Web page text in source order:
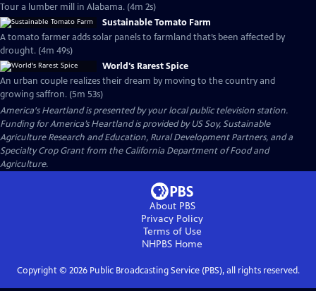
Tour a lumber mill in Alabama. (4m 2s)
Sustainable Tomato Farm
A tomato farmer adds solar panels to farmland that’s been affected by
drought. (4m 49s)
World's Rarest Spice
An urban couple realizes their dream by moving to the country and
growing saffron. (5m 53s)
America's Heartlandis presented by your local public television station.
Funding for America’s Heartland is provided by US Soy, Sustainable
Agriculture Research and Education, Rural Development Partners, and a
Specialty Crop Grant from the California Department of Food and
Agriculture.
About PBS
Privacy Policy
Terms of Use
NHPBS Home
Copyright © 2026Public Broadcasting Service (PBS), all rights reserved.